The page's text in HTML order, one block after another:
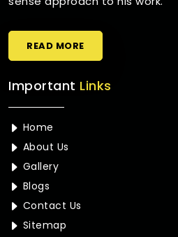
READ MORE
Important Links
Home
About Us
Gallery
Blogs
Contact Us
Sitemap